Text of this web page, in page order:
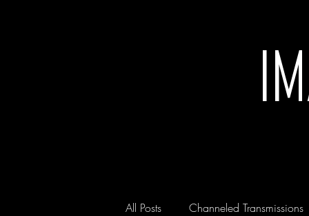
All Posts Channeled Transmissions